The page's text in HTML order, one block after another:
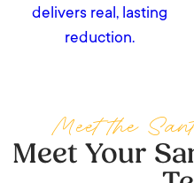
delivers real, lasting
reduction.
Meet the
Meet Your